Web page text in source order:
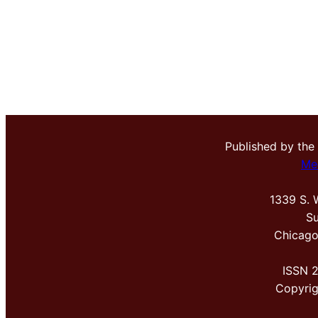
Published by the
1339 S.
ISSN